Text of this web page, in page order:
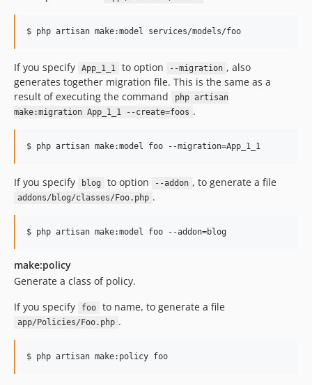
$ php artisan make:model services/models/foo
If you specify App_1_1 to option --migration , also
generates together migration file. This is the same as a
result of executing the command
php artisan
make:migration App_1_1 --create=foos .
$ php artisan make:model foo --migration=App_1_1
If you specify blog to option --addon , to generate a file
addons/blog/classes/Foo.php .
$ php artisan make:model foo --addon=blog
make:policy
Generate a class of policy.
If you specify
foo to name, to generate a file
app/Policies/Foo.php .
$ php artisan make:policy foo